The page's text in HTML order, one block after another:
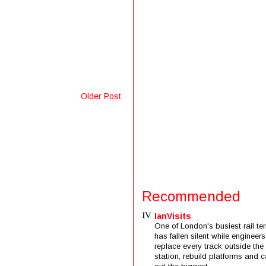
Older Post
Recommended
IanVisits
One of London's busiest rail
has fallen silent while engineers
replace every track outside the
station, rebuild platforms and